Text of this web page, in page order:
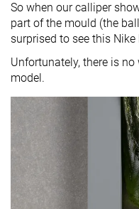
So when our calliper
part of the mould (the
surprised to see this
Unfortunately, there is
model.